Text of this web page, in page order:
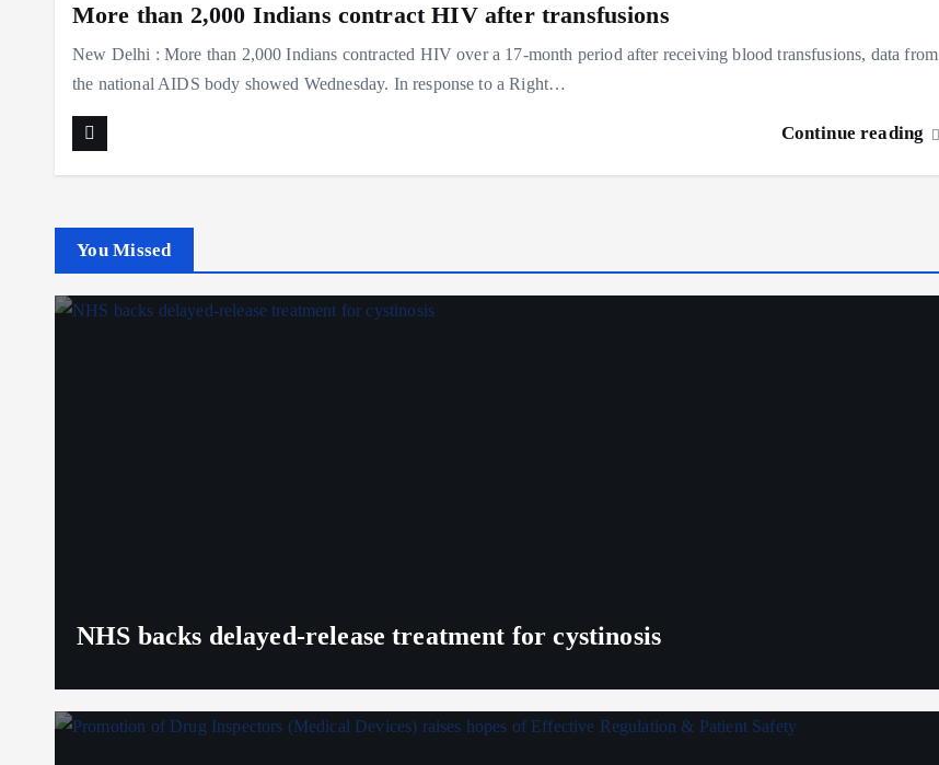
More than 2,000 Indians contract HIV after transfusions
New Delhi : More than 2,000 Indians contracted HIV over a 17-month period after receiving blood transfusions, data from
the national AIDS body showed Wednesday. In response to a Right…
Continue reading
You Missed
NHS backs delayed‑release treatment for cystinosis